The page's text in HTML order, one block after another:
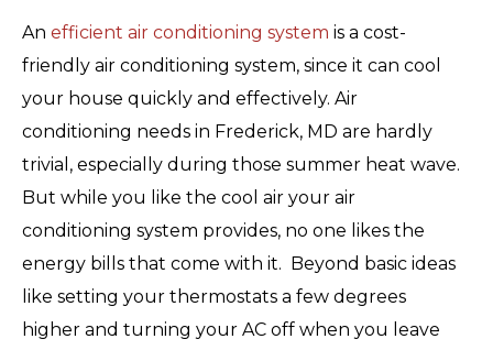
An efficient air conditioning system is a cost-
friendly air conditioning system, since it can cool
your house quickly and effectively. Air
conditioning needs in Frederick, MD are hardly
trivial, especially during those summer heat wave.
But while you like the cool air your air
conditioning system provides, no one likes the
energy bills that come with it. Beyond basic ideas
like setting your thermostats a few degrees
higher and turning your AC off when you leave